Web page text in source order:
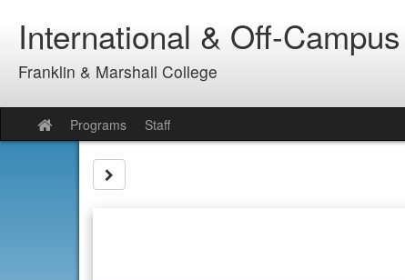
contentInternational & Off-
Franklin & Marshall College
Site
home
Programs Staff